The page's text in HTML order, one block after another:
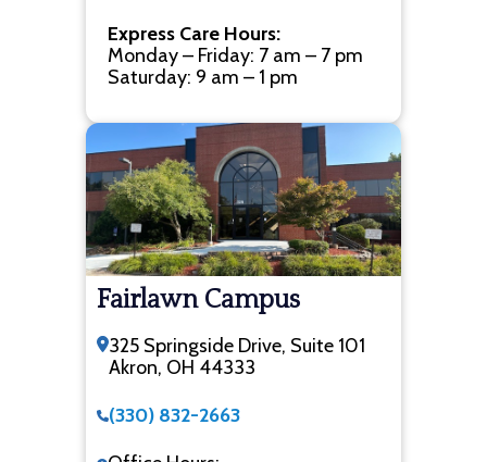
Express Care Hours:
Monday – Friday: 7 am – 7 pm
Saturday: 9 am – 1 pm
Fairlawn Campus
325 Springside Drive, Suite 101
Akron, OH 44333
(330) 832-2663